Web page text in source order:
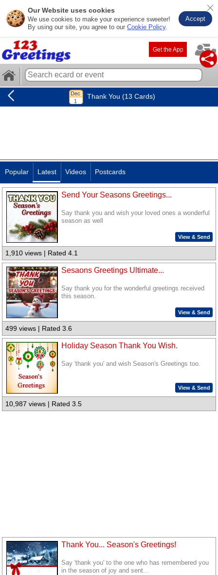
Our Website uses cookies
We use cookies to make your experience sweeter!
By using our site, you agree to our Cookie Policy.
Accept
Get the App
Thank You (13 Cards)
Popular Latest Videos Postcards
Send Your Seasons Greetings...
Say thank you and wish your loved ones a wonderful
season as well
View & Send
1,910 views | Rated 4.1
Sesaons Greetings Ultimate...
Say thank you for the wonderful greetings received
this season.
View & Send
499 views | Rated 3.6
Holiday Season Thank You Wish.
Say 'thank you' and wish Season's Greetings too.
View & Send
10,987 views | Rated 3.5
Thank You... Season's Greetings!
Say 'thank you' to the one who has remembered you
in the season of joy and sent...